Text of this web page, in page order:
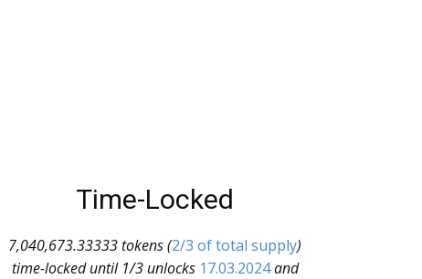
Time-Locked
7,040,673.33333 tokens (2/3 of total supply)
time-locked until 1/3 unlocks 17.03.2024and